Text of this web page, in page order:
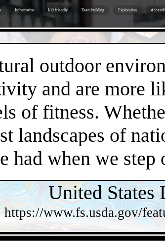
Informative Kid friendly Team building Exploration
outdoor
and are more
of fitness.
landscapes of
had when we step
United States
https://www.fs.usda.gov/